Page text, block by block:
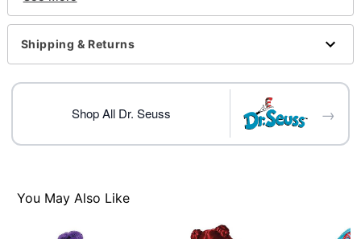
Item# 01579465
Shipping & Returns
Shop All Dr. Seuss →
You May Also Like